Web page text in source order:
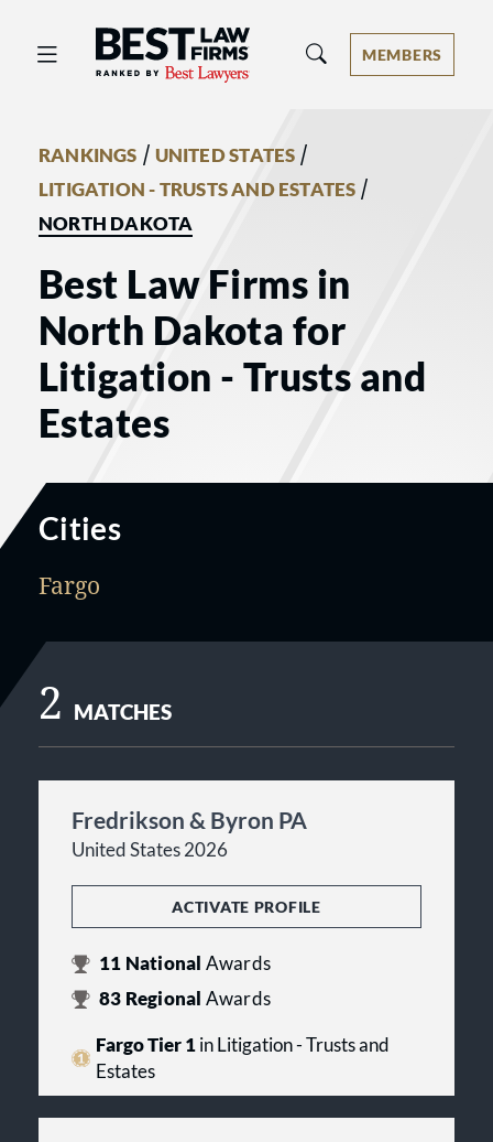
Best Law Firms® - Ranked by Best
MEMBERS
RANKINGS / UNITED STATES /
LITIGATION - TRUSTS AND ESTATES /
NORTH DAKOTA
Best Law Firms in
North Dakota for
Litigation - Trusts and
Estates
Cities
Fargo
2 MATCHES
Fredrikson & Byron PA
United States 2026
ACTIVATE PROFILE
11 National Awards
83 Regional Awards
Fargo Tier 1in Litigation - Trusts and
Estates